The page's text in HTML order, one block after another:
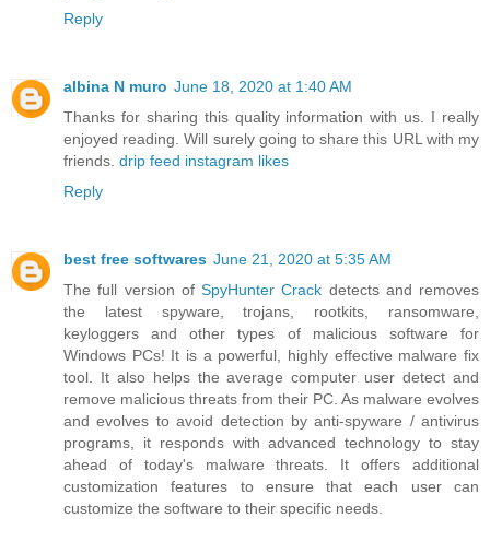
Reply
albina N muro June 18, 2020 at 1:40 AM
Thanks for sharing this quality information with us. I really
enjoyed reading. Will surely going to share this URL with my
friends. drip feed instagram likes
Reply
best free softwares June 21, 2020 at 5:35 AM
The full version of SpyHunter Crack detects and removes
the latest spyware, trojans, rootkits, ransomware,
keyloggers and other types of malicious software for
Windows PCs! It is a powerful, highly effective malware fix
tool. It also helps the average computer user detect and
remove malicious threats from their PC. As malware evolves
and evolves to avoid detection by anti-spyware / antivirus
programs, it responds with advanced technology to stay
ahead of today's malware threats. It offers additional
customization features to ensure that each user can
customize the software to their specific needs.